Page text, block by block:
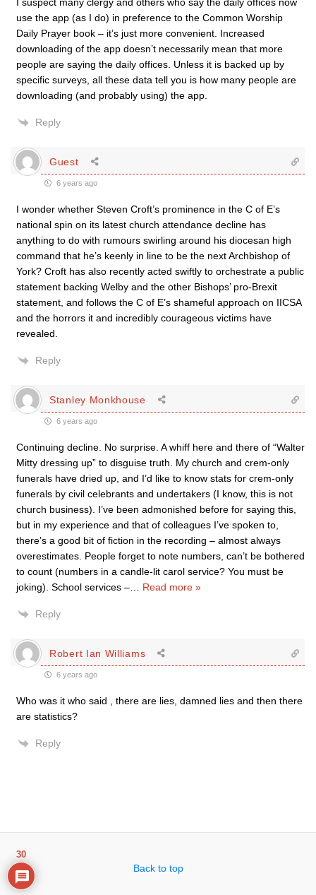
I suspect many clergy and others who say the daily offices now
use the app (as I do) in preference to the Common Worship
Daily Prayer book – it’s just more convenient. Increased
downloading of the app doesn’t necessarily mean that more
people are saying the daily offices. Unless it is backed up by
specific surveys, all these data tell you is how many people are
downloading (and probably using) the app.
Reply
Guest
6 years ago
I wonder whether Steven Croft’s prominence in the C of E’s
national spin on its latest church attendance decline has
anything to do with rumours swirling around his diocesan high
command that he’s keenly in line to be the next Archbishop of
York? Croft has also recently acted swiftly to orchestrate a public
statement backing Welby and the other Bishops’ pro-Brexit
statement, and follows the C of E’s shameful approach on IICSA
and the horrors it and incredibly courageous victims have
revealed.
Reply
Stanley Monkhouse
6 years ago
Continuing decline. No surprise. A whiff here and there of “Walter
Mitty dressing up” to disguise truth. My church and crem-only
funerals have dried up, and I’d like to know stats for crem-only
funerals by civil celebrants and undertakers (I know, this is not
church business). I’ve been admonished before for saying this,
but in my experience and that of colleagues I’ve spoken to,
there’s a good bit of fiction in the recording – almost always
overestimates. People forget to note numbers, can’t be bothered
to count (numbers in a candle-lit carol service? You must be
joking). School services –… Read more »
Reply
Robert Ian Williams
6 years ago
Who was it who said , there are lies, damned lies and then there
are statistics?
Reply
Back to top
30